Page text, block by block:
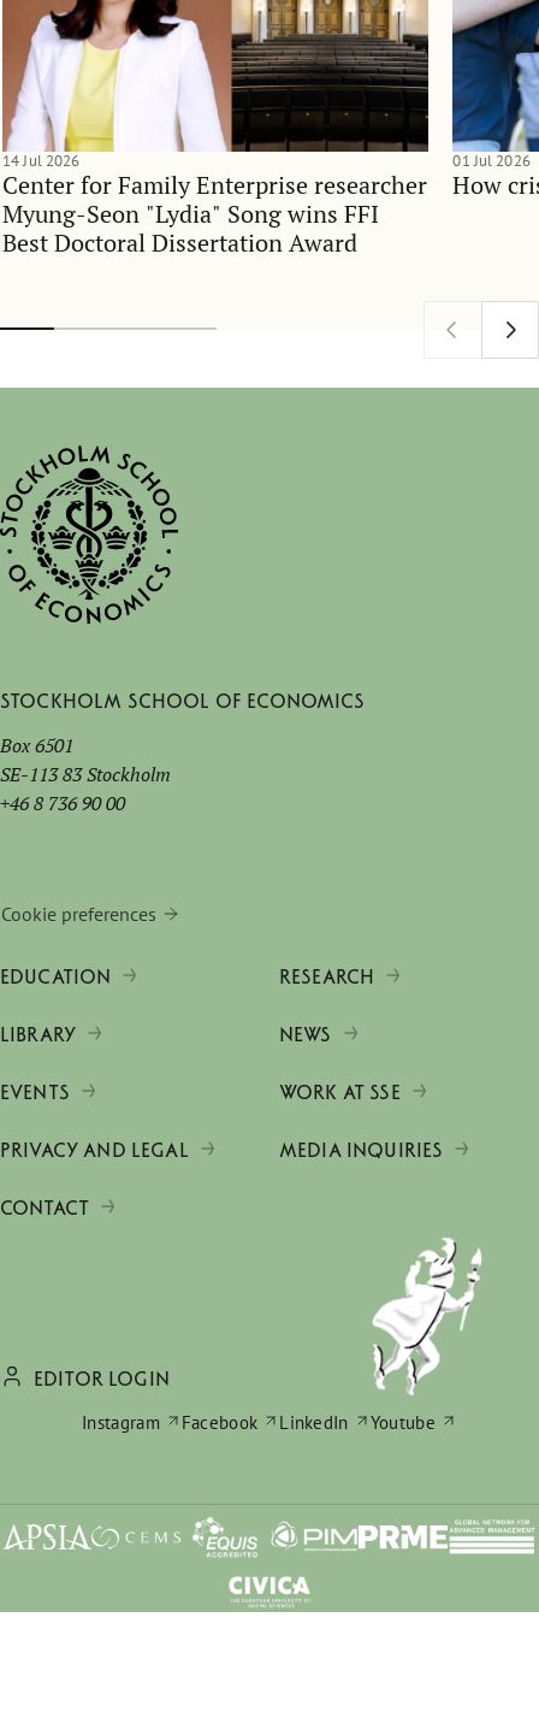
Center for Family Enterprise researcher
Myung-Seon "Lydia" Song wins FFI
Best Doctoral Dissertation Award
14 Jul 2026
How
01 Jul 2026
Stockholm School of Economics
Box 6501
SE-113 83 Stockholm
+46 8 736 90 00
Cookie preferences
EDUCATION RESEARCH
LIBRARY NEWS
EVENTS WORK AT SSE
PRIVACY AND LEGAL MEDIA INQUIRIES
CONTACT
EDITOR LOGIN
Instagram
Facebook LinkedIn Youtube